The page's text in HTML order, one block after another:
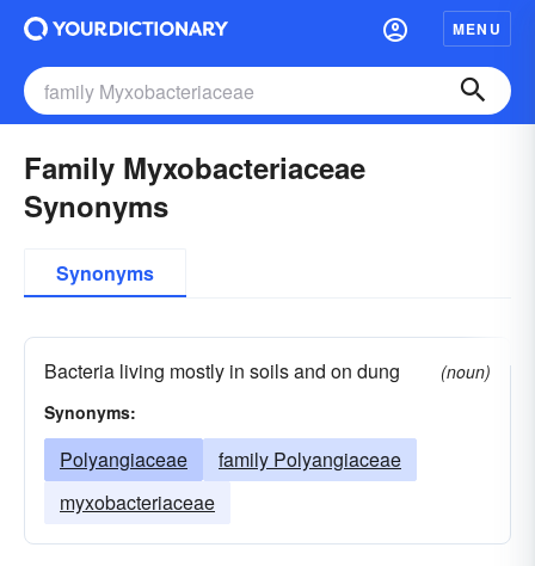
MENU
Family Myxobacteriaceae
Synonyms
Synonyms
Bacteria living mostly in soils and on dung
(noun)
Synonyms:
Polyangiaceae
family Polyangiaceae
myxobacteriaceae